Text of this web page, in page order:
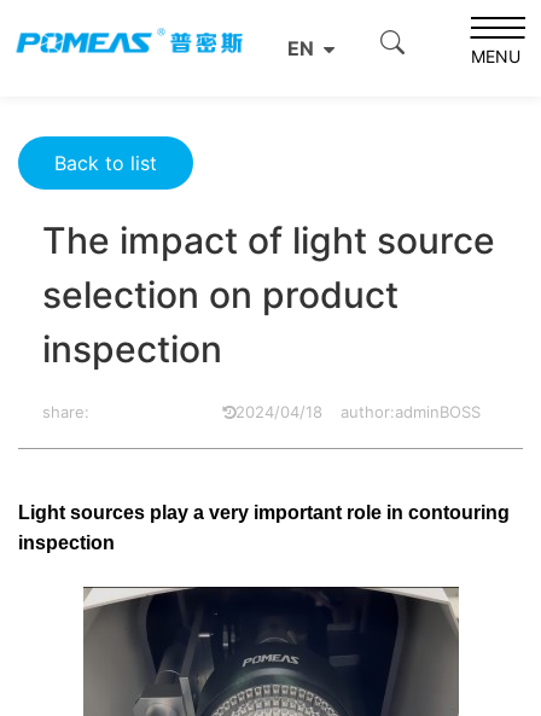
EN MENU
Resource Center
The impact of light source selection on product
Back to list
The impact of light source
selection on product
inspection
share: 2024/04/18 author:adminBOSS
Light sources play a very important role in contouring
inspection